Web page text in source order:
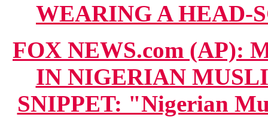
WEARING A HEAD-
FOX NEWS.com (AP):
IN NIGERIAN
SNIPPET: "Nigerian